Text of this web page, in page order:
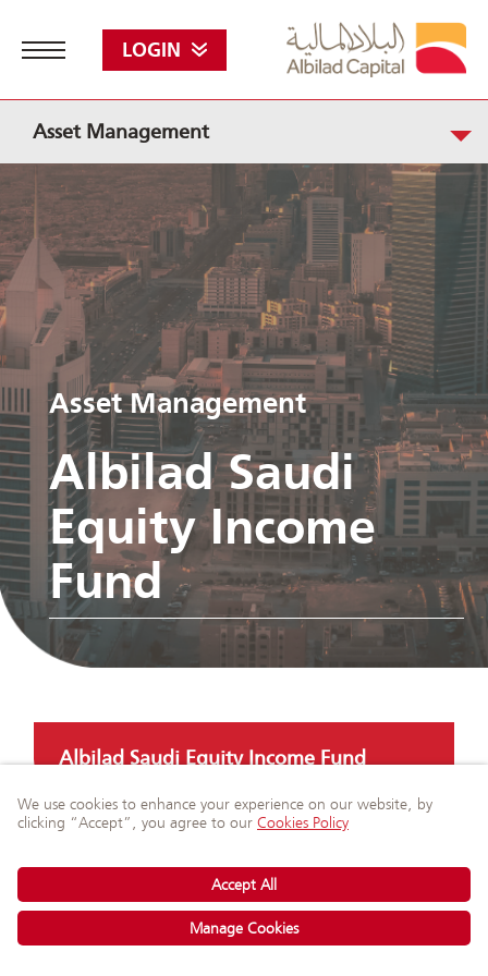
LOGIN
Asset Management
Albilad Saudi
Equity Income
Fund
Asset Management
Albilad Saudi Equity Income Fund
Albilad SAR Murabaha Fund
Ask Our Experts